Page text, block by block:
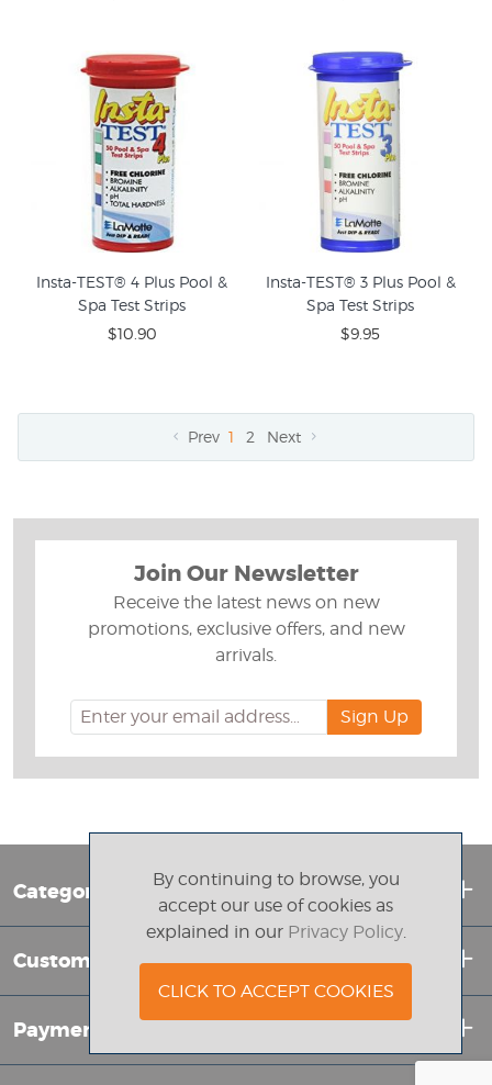
Insta-TEST® 4 Plus Pool &
Spa Test Strips
$10.90
Insta-TEST® 3 Plus Pool &
Spa Test Strips
$9.95
Prev 1 2 Next
Join Our Newsletter
Receive the latest news on new
promotions, exclusive offers, and new
arrivals.
Categories
Customer Service
Payment Info
By continuing to browse, you
accept our use of cookies as
explained in our Privacy Policy.
CLICK TO ACCEPT COOKIES